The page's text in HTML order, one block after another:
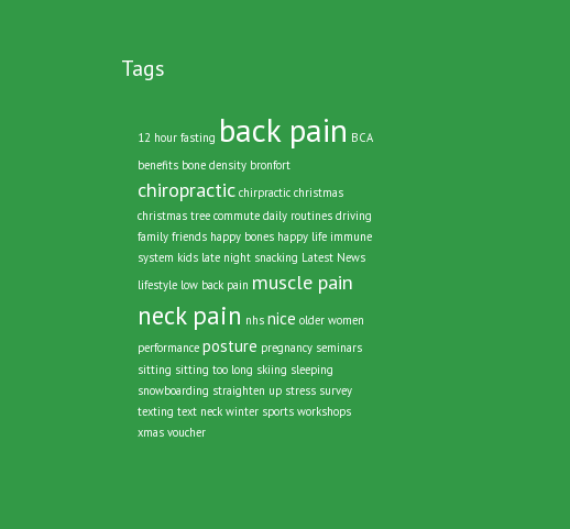
Tags
12 hour fasting back pain BCA
benefits bone density bronfort
chiropractic chirpractic christmas
christmas tree commute daily routines driving
family friends happy bones happy life immune
system kids late night snacking Latest News
lifestyle low back pain muscle pain
neck pain nhs nice older women
performance posture pregnancy seminars
sitting sitting too long skiing sleeping
snowboarding straighten up stress survey
texting text neck winter sports workshops
xmas voucher